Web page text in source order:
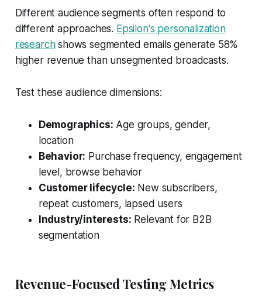
Different audience segments often respond to
different approaches. Epsilon's personalization
researchshows segmented emails generate 58%
higher revenue than unsegmented broadcasts.
Test these audience dimensions:
Demographics: Age groups, gender,
location
Behavior: Purchase frequency, engagement
level, browse behavior
Customer lifecycle: New subscribers,
repeat customers, lapsed users
Industry/interests: Relevant for B2B
segmentation
Revenue-Focused Testing Metrics